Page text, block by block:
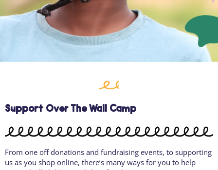
Support Over The Wall Camp
From one off donations and fundraising events, to supporting
us as you shop online, there’s many ways for you to help